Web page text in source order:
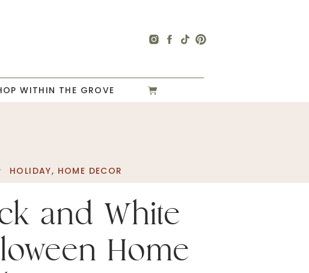
WITHIN THE GROVE
and White
Home
HOLIDAY, HOME DECOR